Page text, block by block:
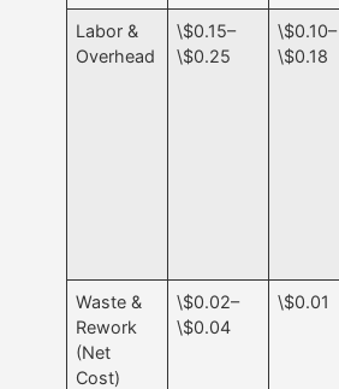
Labor &
Overhead
\$0.15–
\$0.25
\$0.10–
\$0.18
Waste &
Rework
(Net
Cost)
\$0.02–
\$0.04
\$0.01